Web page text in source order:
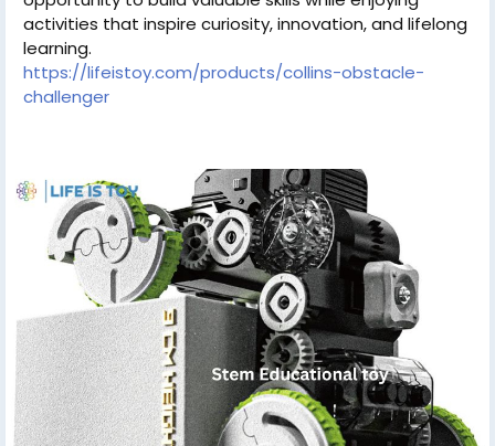
activities that inspire curiosity, innovation, and lifelong
learning.
https://lifeistoy.com/products/collins-obstacle-
challenger